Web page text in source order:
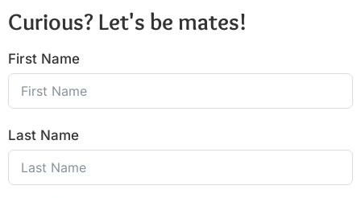
Curious? Let's be mates!
First Name
Last Name